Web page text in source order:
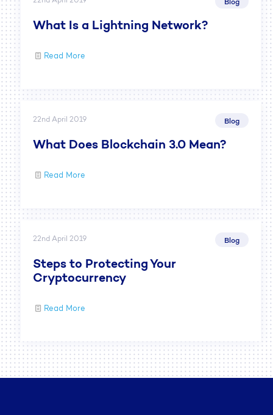
What Is a Lightning Network?
Read More
22nd April 2019 Blog
What Does Blockchain 3.0 Mean?
Read More
22nd April 2019 Blog
Steps to Protecting Your
Cryptocurrency
Read More